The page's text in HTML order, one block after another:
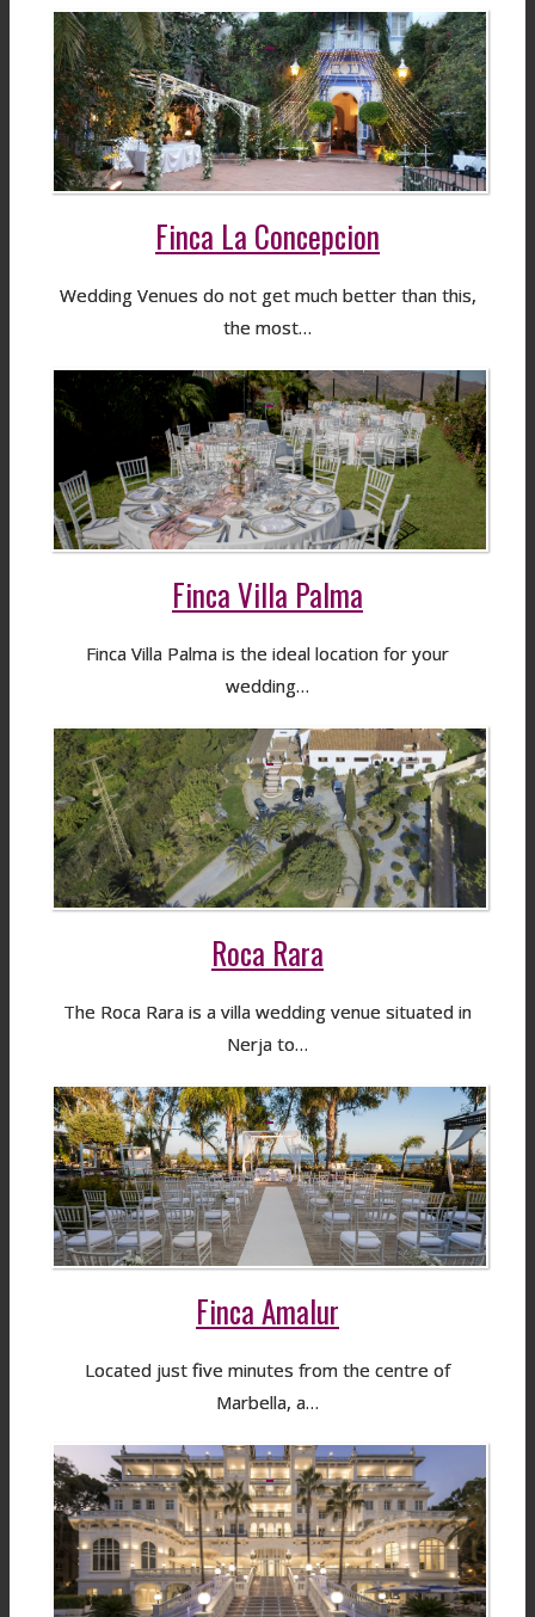
Finca La Concepcion
Wedding Venues do not get much better than this,
the most…
Finca Villa Palma
Finca Villa Palma is the ideal location for your
wedding…
Roca Rara
The Roca Rara is a villa wedding venue situated in
Nerja to…
Finca Amalur
Located just five minutes from the centre of
Marbella, a…